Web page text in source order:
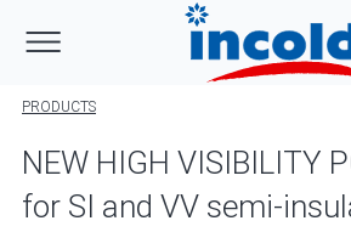
PRODUCTS
NEW HIGH VISIBILITY
for SI and VV semi-